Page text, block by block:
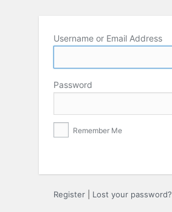
Username or Email Address
Password
Remember Me
Register Lost your password?